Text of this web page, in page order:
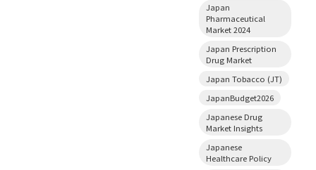
Japan
Pharmaceutical
Market 2024
Japan Prescription
Drug Market
Japan Tobacco (JT)
JapanBudget2026
Japanese Drug
Market Insights
Japanese
Healthcare Policy